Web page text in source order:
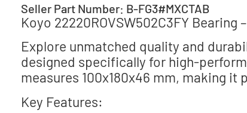
Seller Part Number: B-FG3#MXCTAB
Koyo 22220ROVSW502C3FY
Explore unmatched quality and
designed specifically for high-
measures 100x180x46 mm, making
Key Features: